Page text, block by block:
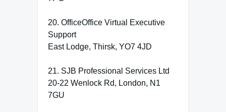
20. OfficeOffice Virtual Executive
Support
East Lodge, Thirsk, YO7 4JD
21. SJB Professional Services Ltd
20-22 Wenlock Rd, London, N1
7GU